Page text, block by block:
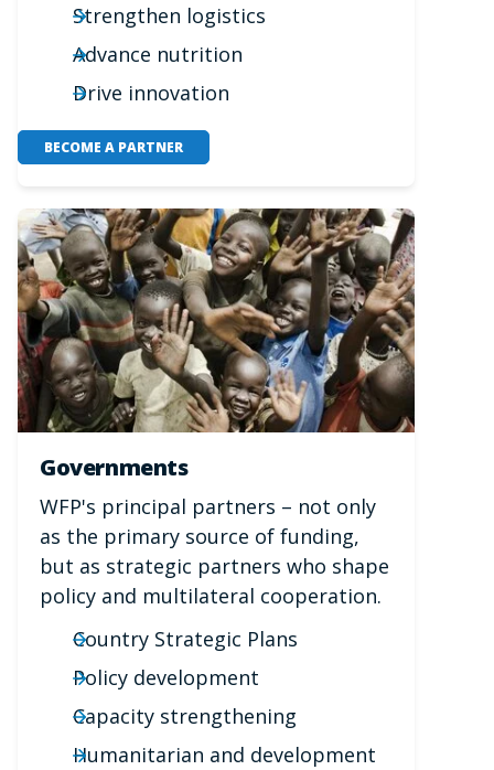
Strengthen logistics
Advance nutrition
Drive innovation
BECOME A PARTNER
Governments
WFP's principal partners – not only
as the primary source of funding,
but as strategic partners who shape
policy and multilateral cooperation.
Country Strategic Plans
Policy development
Capacity strengthening
Humanitarian and development